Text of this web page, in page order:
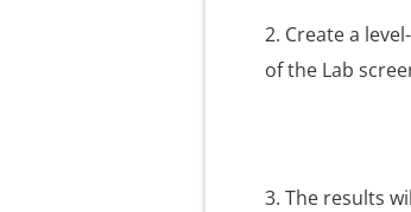
2. Create a
of the Lab
3. The results